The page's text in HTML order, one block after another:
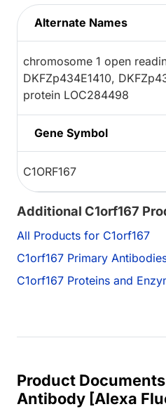
Alternate Names
chromosome 1 open
DKFZp434E1410,
protein LOC284498
Gene Symbol
C1ORF167
Additional C1orf167
All Products for C1orf167
C1orf167 Primary
C1orf167 Proteins and
Product
Antibody [Alexa